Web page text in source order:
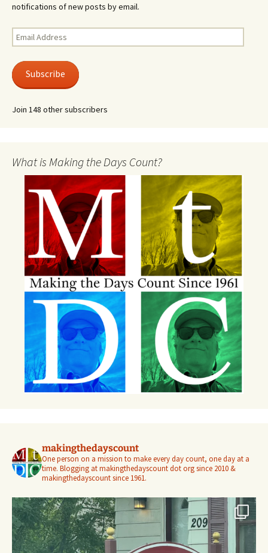
notifications of new posts by email.
Email
Address
Subscribe
Join 148 other subscribers
What is Making the Days Count?
makingthedayscount
One person on a mission to make every day count, one day at a
time. Blogging at makingthedayscount dot org since 2010 &
makingthedayscount since 1961.